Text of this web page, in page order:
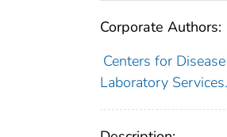
Corporate Authors:
Centers for
Laboratory